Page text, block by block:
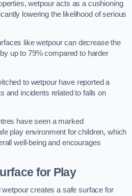
wetpour acts as a cushioning
lowering the likelihood of serious
like wetpour can decrease the
up to 79% compared to harder
to wetpour have reported a
and incidents related to falls on
have seen a marked
play environment for children, which
well-being and encourages
for Play
creates a safe surface for